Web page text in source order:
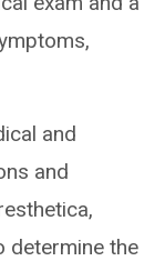
and
and
determine the